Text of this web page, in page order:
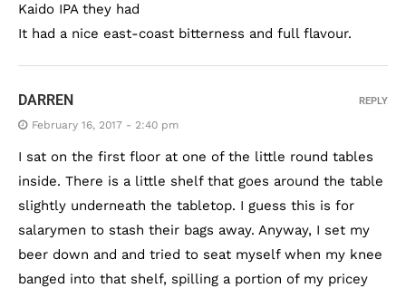
Kaido IPA they had
It had a nice east-coast bitterness and full flavour.
DARREN
February 16, 2017 - 2:40 pm
I sat on the first floor at one of the little round tables
inside. There is a little shelf that goes around the table
slightly underneath the tabletop. I guess this is for
salarymen to stash their bags away. Anyway, I set my
beer down and and tried to seat myself when my knee
banged into that shelf, spilling a portion of my pricey
REPLY